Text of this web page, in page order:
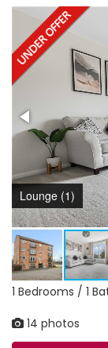
Lounge (1)
1 Bedrooms / 1
14 photos